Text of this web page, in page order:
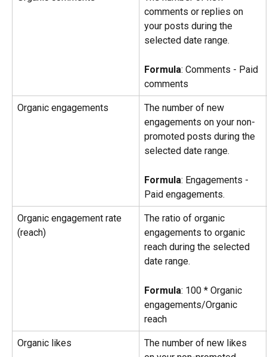
comments or replies on
your posts during the
selected date range.
Formula: Comments - Paid
comments
Organic engagements
The number of new
engagements on your non-
promoted posts during the
selected date range.
Formula: Engagements -
Paid engagements.
Organic engagement rate
(reach)
The ratio of organic
engagements to organic
reach during the selected
date range.
Formula: 100 * Organic
engagements/Organic
reach
Organic likes
The number of new likes